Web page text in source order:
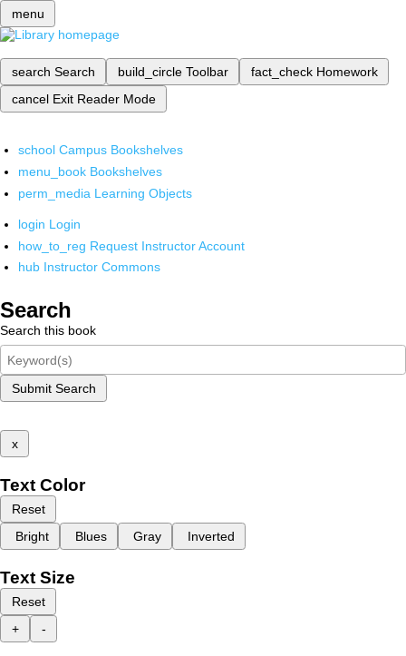
menu
search Search build_circle Toolbar fact_check Homework
cancel Exit Reader Mode
school Campus Bookshelves
menu_book Bookshelves
perm_media Learning Objects
login Login
how_to_reg Request Instructor Account
hub Instructor Commons
Search
Search this book
Submit Search
x
Text Color
Reset
Bright
Blues Gray Inverted
Text Size
Reset
+
-